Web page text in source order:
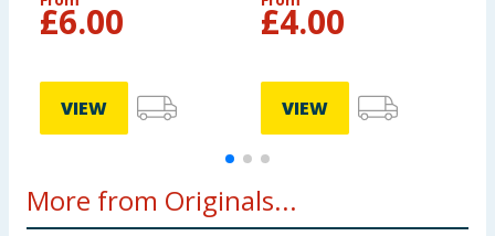
£6.00
VIEW
£4.00
VIEW
More from Originals...